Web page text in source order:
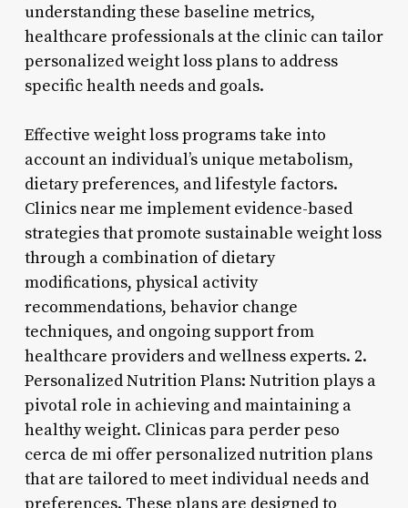
understanding these baseline metrics,
healthcare professionals at the clinic can tailor
personalized weight loss plans to address
specific health needs and goals.
Effective weight loss programs take into
account an individual’s unique metabolism,
dietary preferences, and lifestyle factors.
Clinics near me implement evidence-based
strategies that promote sustainable weight loss
through a combination of dietary
modifications, physical activity
recommendations, behavior change
techniques, and ongoing support from
healthcare providers and wellness experts. 2.
Personalized Nutrition Plans: Nutrition plays a
pivotal role in achieving and maintaining a
healthy weight. Clinicas para perder peso
cerca de mi offer personalized nutrition plans
that are tailored to meet individual needs and
preferences. These plans are designed to